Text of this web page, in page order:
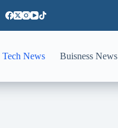
Tech News Buisness News